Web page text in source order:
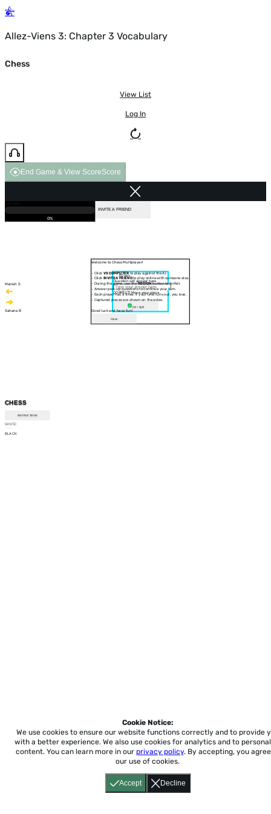
Allez-Viens 3: Chapter 3 Vocabulary
Chess
View List
Log In
End Game & View ScoreScore
Manish S
Sahana B
CHESS
INSTRUCTIONS
WHITE
BLACK
30 sec
Question will appear here
CORRECT! Move your piece
Am I right
Welcome to Chess Multiplayer!
- Click VS COMPUTERto play against the AI.
- Click INVITE A FRIENDto play online with someone else.
- During the game, use theRESIGNbutton to forfeit.
- Answer pop-up questions to continue your turn.
- Each player has a timer. If your time runs out, you lose.
- Captured pieces are shown on the sides.
Good luck and have fun!
Close
INVITE A FRIEND
0%
Accept Decline
Cookie Notice:
We use cookies to ensure our website functions correctly and to provide
with a better experience. We also use cookies for analytics and to
content. You can learn more in our privacy policy. By accepting, you
our use of cookies.